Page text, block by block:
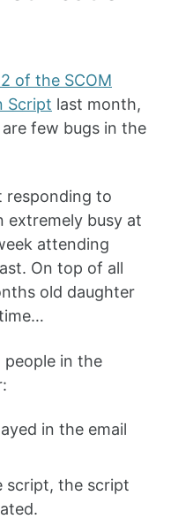
of the SCOM
Script last month,
are few bugs in the
responding to
extremely busy at
attending
On top of all
old daughter
people in the
in the email
script, the script